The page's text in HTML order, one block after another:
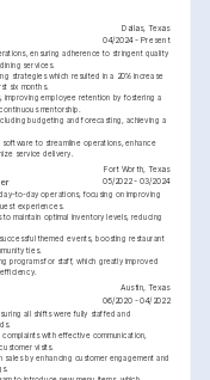
Dallas, Texas
04/2024 - Present
ensuring adherence to stringent quality
services.
strategies which resulted in a 20% increase
six months.
improving employee retention by fostering a
mentorship.
budgeting and forecasting, achieving a
software to streamline operations, enhance
service delivery.
Fort Worth, Texas
05/2022 - 03/2024
to-day operations, focusing on improving
experiences.
maintain optimal inventory levels, reducing
themed events, boosting restaurant
ties.
programs for staff, which greatly improved
Austin, Texas
06/2020 - 04/2022
all shifts were fully staffed and
with effective communication,
visits.
sales by enhancing customer engagement and